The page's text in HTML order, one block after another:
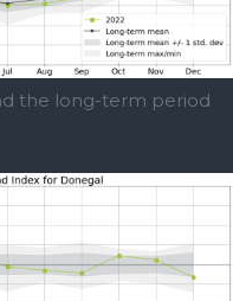
the long-term period